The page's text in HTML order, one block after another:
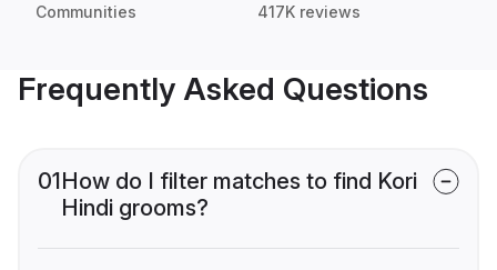
Communities 417K reviews
Frequently Asked Questions
01How do I filter matches to find Kori
Hindi grooms?